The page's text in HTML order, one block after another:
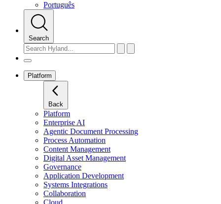
Português
Search
Platform
Back
Platform
Enterprise AI
Agentic Document Processing
Process Automation
Content Management
Digital Asset Management
Governance
Application Development
Systems Integrations
Collaboration